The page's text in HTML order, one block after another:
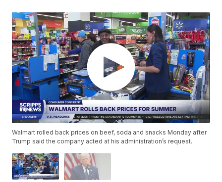
Walmart rolled back prices on beef, soda and snacks Monday after
Trump said the company acted at his administration’s request.